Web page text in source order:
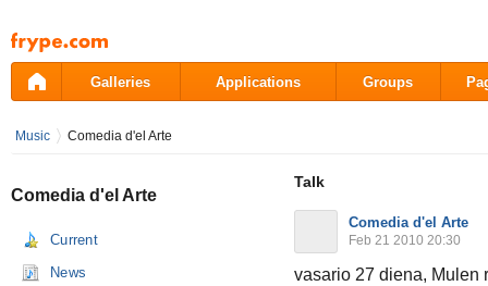
Pāriet
uz
saturu
Galleries Applications Groups
Music Comedia d'el Arte
Comedia d'el Arte
Current
News
Talk
Comedia d'el Arte
Feb 21 2010 20:30
vasario 27 diena, Mulen